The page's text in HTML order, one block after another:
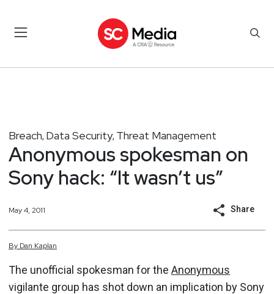
Breach, Data Security, Threat Management
Anonymous spokesman on
Sony hack: “It wasn’t us”
May 4, 2011 Share
By Dan Kaplan
The unofficial spokesman for the Anonymous
vigilante group has shot down an implication by Sony